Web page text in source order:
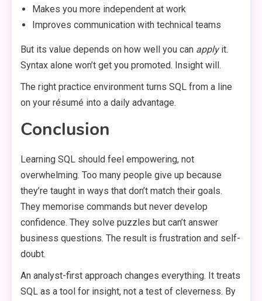
Makes you more independent at work
Improves communication with technical teams
But its value depends on how well you can applyit.
Syntax alone won’t get you promoted. Insight will.
The right practice environment turns SQL from a line
on your résumé into a daily advantage.
Conclusion
Learning SQL should feel empowering, not
overwhelming. Too many people give up because
they’re taught in ways that don’t match their goals.
They memorise commands but never develop
confidence. They solve puzzles but can’t answer
business questions. The result is frustration and self-
doubt.
An analyst-first approach changes everything. It treats
SQL as a tool for insight, not a test of cleverness. By